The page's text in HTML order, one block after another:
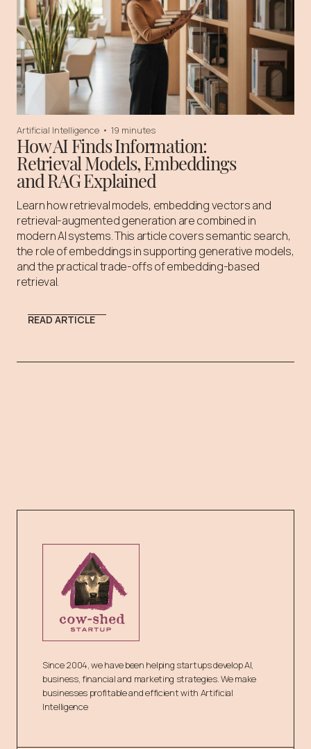
Artificial Intelligence • 19 minutes
How AI Finds Information:
Retrieval Models, Embeddings
and RAG Explained
Learn how retrieval models, embedding vectors and
retrieval-augmented generation are combined in
modern AI systems. This article covers semantic search,
the role of embeddings in supporting generative models,
and the practical trade-offs of embedding-based
retrieval.
READ ARTICLE
Since 2004, we have been helping startups develop AI,
business, financial and marketing strategies. We make
businesses profitable and efficient with Artificial
Intelligence